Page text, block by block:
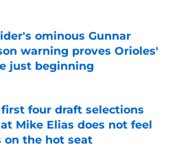
ominous Gunnar
warning proves Orioles'
just beginning
on Invalid Date
four draft selections
Mike Elias does not feel
on the hot seat
on Invalid Date